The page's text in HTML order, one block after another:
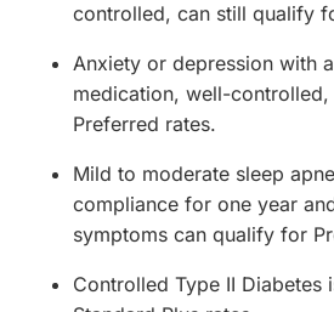
controlled, can still qualify
Anxiety or depression with
medication, well-
Preferred rates.
Mild to moderate sleep
compliance for one year
symptoms can qualify for
Controlled Type II Diabetes